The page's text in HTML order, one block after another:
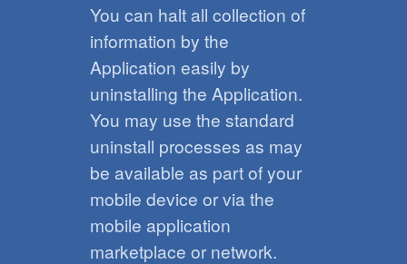
You can halt all collection of
information by the
Application easily by
uninstalling the Application.
You may use the standard
uninstall processes as may
be available as part of your
mobile device or via the
mobile application
marketplace or network.